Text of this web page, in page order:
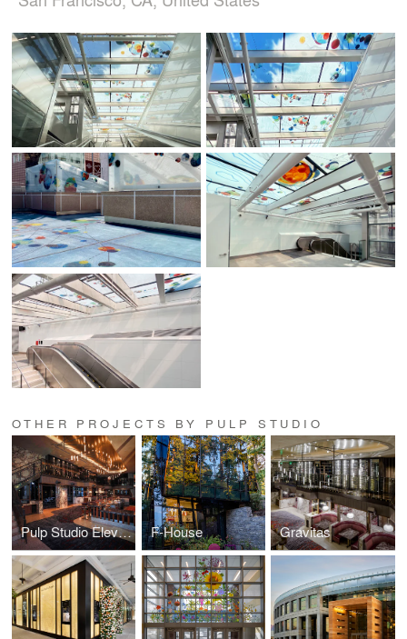
OTHER PROJECTS BY PULP STUDIO
Pulp Studio Elevates Landmark Projects’ Designs with Custom Glass Handrail Fabrication F-House Gravitas